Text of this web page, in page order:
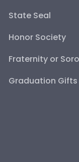
State Seal
Honor Society
Fraternity or
Graduation Gifts